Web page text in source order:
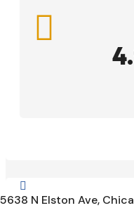


5638 N Elston Ave,